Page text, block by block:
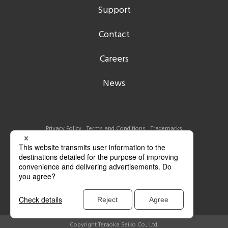
Support
Contact
Careers
News
Privacy Policy Terms and Conditions Trademarks
Copyright Teraoka Seiko Co., Ltd.